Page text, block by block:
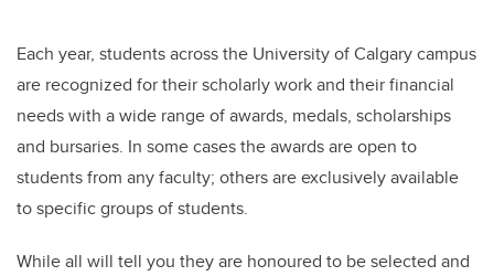
Each year, students across the University of Calgary campus
are recognized for their scholarly work and their financial
needs with a wide range of awards, medals, scholarships
and bursaries. In some cases the awards are open to
students from any faculty; others are exclusively available
to specific groups of students.
While all will tell you they are honoured to be selected and